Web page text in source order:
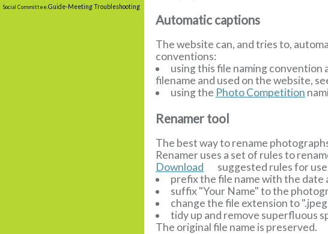
Social Committee. Guide-Meeting Troubleshooting
Automatic captions
The website can, and tries to,
conventions:
using this file naming
filename and used on the website,
using the Photo Competition
Renamer tool
The best way to rename
Renamer uses a set of rules to
Download
suggested rules for
prefix the file name with the
suffix "Your Name" to the
change the file extension to
tidy up and remove superfluous
The original file name is preserved.